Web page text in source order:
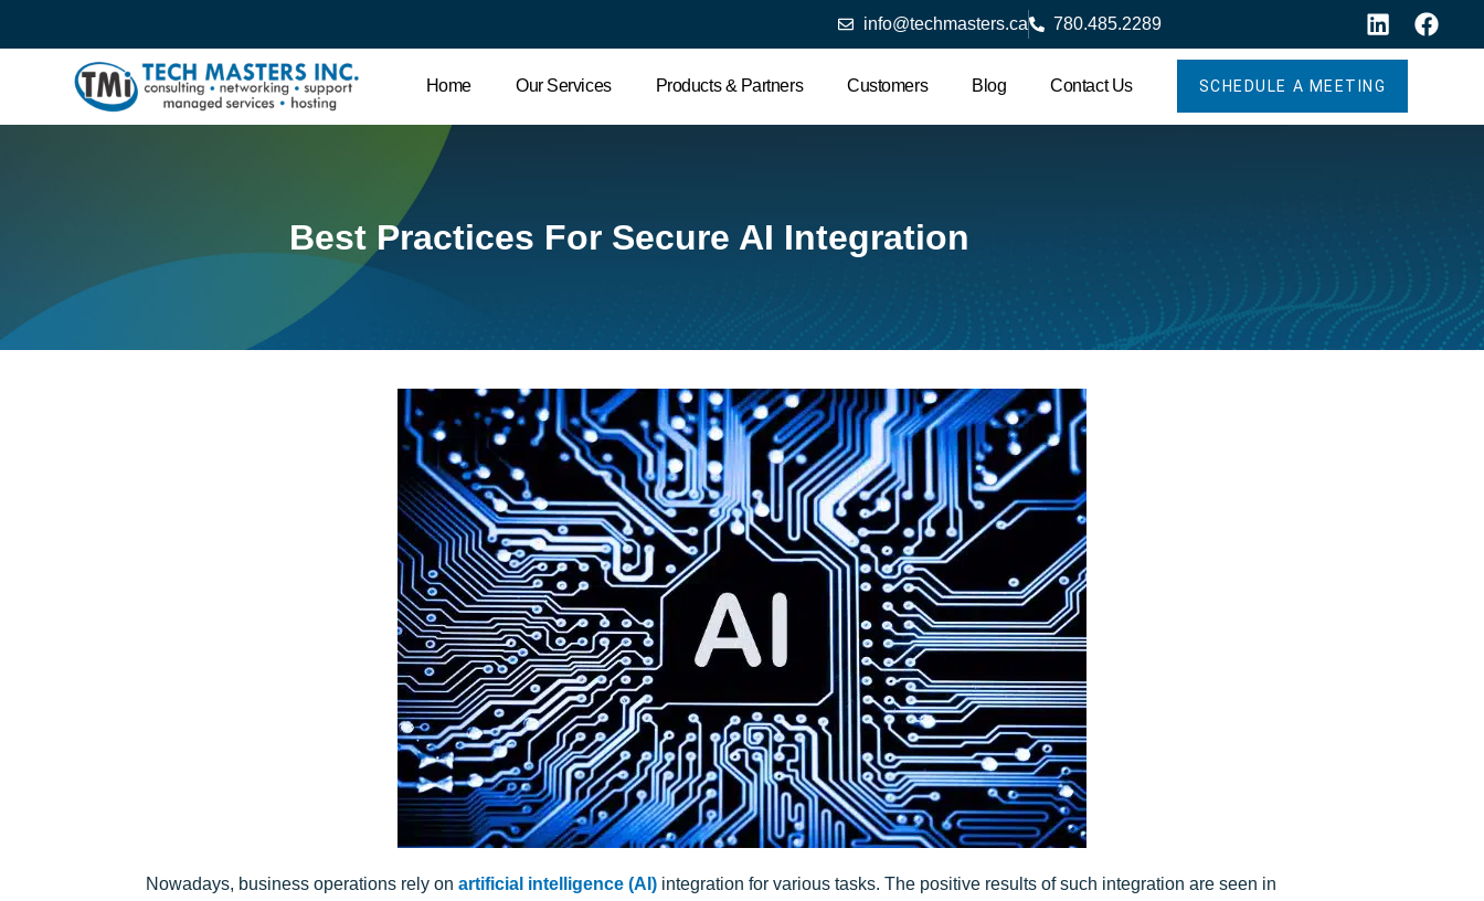
info@techmasters.ca 780.485.2289
Home Our Services Products & Partners Customers Blog Contact Us SCHEDULE A MEETING
Best Practices For Secure AI Integration
Nowadays, business operations rely on artificial intelligence (AI) integration for various tasks. The positive results of such integration are seen in